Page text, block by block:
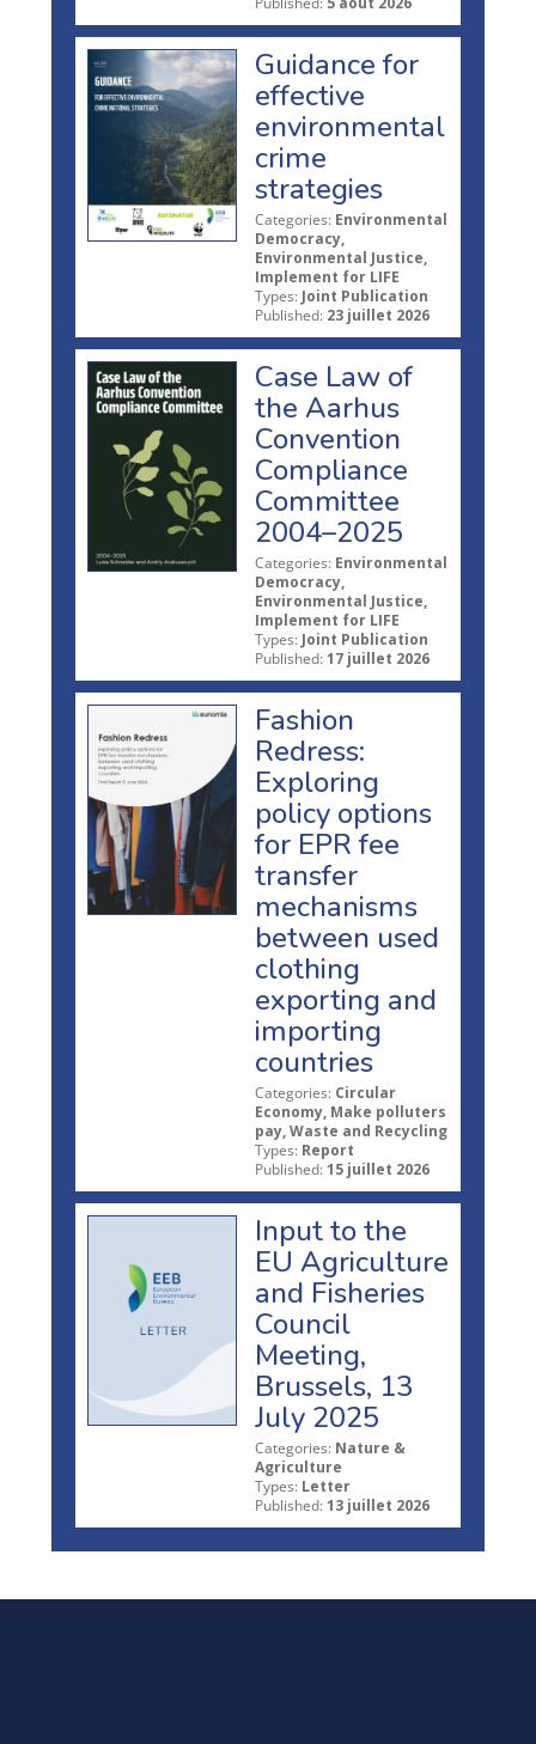
Guidance for
effective
environmental
crime
strategies
Categories: Environmental
Democracy,
Environmental Justice,
Implement for LIFE
Types: Joint Publication
Published: 23 juillet 2026
Case Law of
the Aarhus
Convention
Compliance
Committee
2004–2025
Categories: Environmental
Democracy,
Environmental Justice,
Implement for LIFE
Types: Joint Publication
Published: 17 juillet 2026
Fashion
Redress:
Exploring
policy options
for EPR fee
transfer
mechanisms
between used
clothing
exporting and
importing
countries
Categories: Circular
Economy, Make polluters
pay, Waste and Recycling
Types: Report
Published: 15 juillet 2026
Input to the
EU Agriculture
and Fisheries
Council
Meeting,
Brussels, 13
July 2025
Categories: Nature &
Agriculture
Types: Letter
Published: 13 juillet 2026